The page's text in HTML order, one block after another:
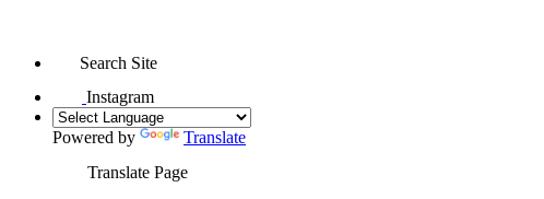
Search Site
Instagram
Powered by
Translate
Translate Page